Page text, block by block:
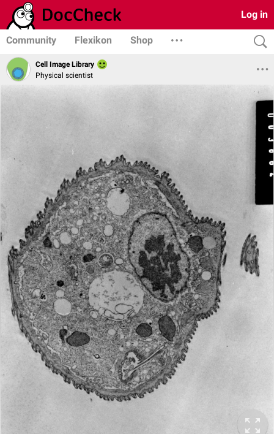
Log in
Community Flexikon Shop
Cell Image Library
Physical scientist